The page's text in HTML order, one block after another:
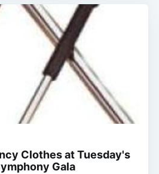
Clothes at Tuesday's
Gala